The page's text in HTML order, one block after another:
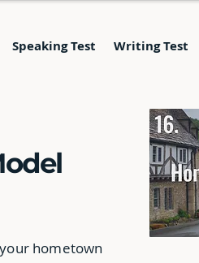
Speaking Test Writing Test
hometown